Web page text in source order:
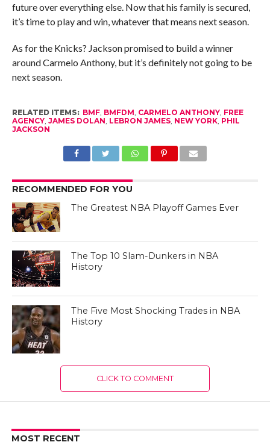
future over everything else. Now that his family is secured,
it’s time to play and win, whatever that means next season.
As for the Knicks? Jackson promised to build a winner
around Carmelo Anthony, but it’s definitely not going to be
next season.
RELATED ITEMS: BMF, BMFDM CARMELO ANTHONY, FREE
AGENCY, JAMES DOLAN LEBRON JAMES, NEW YORK, PHIL
JACKSON
RECOMMENDED FOR YOU
The Greatest NBA Playoff Games Ever
The Top 10 Slam-Dunkers in NBA
History
The Five Most Shocking Trades in NBA
History
CLICK TO COMMENT
MOST RECENT